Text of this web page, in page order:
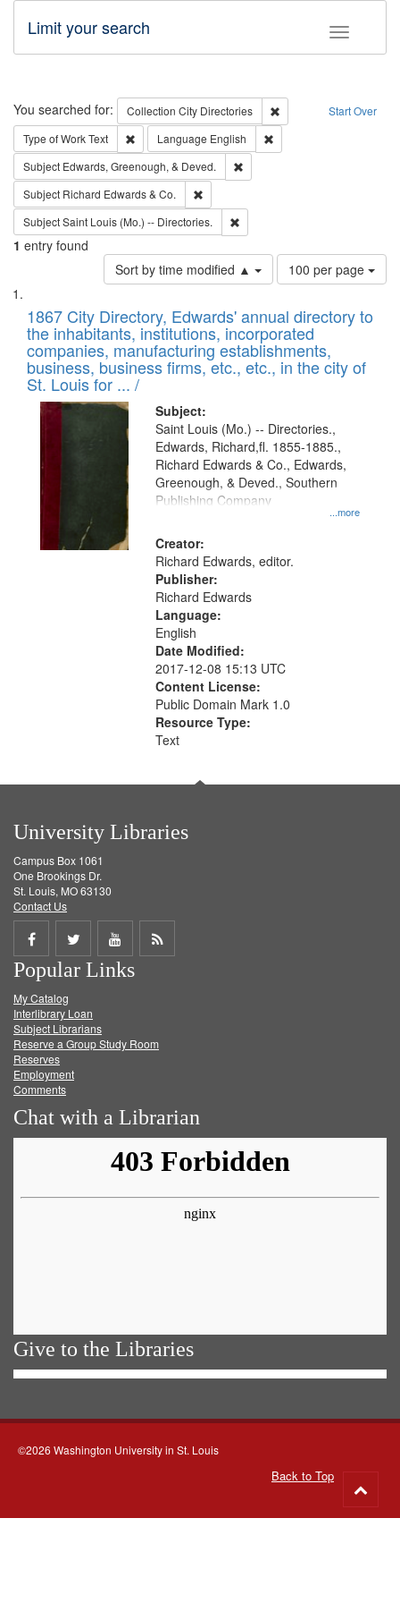
Toggle
Limit your search
Search Start Over
You searched for: Collection City Directories
Remove constraint
Type of WorkText Remove constraint Type of Work: Text
Language English
Subject Edwards, Greenough, & Deved.
Subject Richard Edwards & Co.
SubjectSaint Louis (Mo.) -- Directories.
1 entry found
Sort by time modified ▲
Number
of
to
display
per
page
100 per page
Search
Results
List
of
files
deposited
in
Digital
Gateway
that
match
your
search
criteria
1867 City Directory, Edwards' annual directory to
the inhabitants, institutions, incorporated
companies, manufacturing establishments,
business, business firms, etc., etc., in the city of
St. Louis for ... /
Subject:
...more
Saint Louis (Mo.) -- Directories.,
Edwards, Richard,fl. 1855-1885.,
Richard Edwards & Co., Edwards,
Greenough, & Deved., Southern
Publishing Company
Creator:
Richard Edwards, editor.
Publisher:
Richard Edwards
Language:
English
Date Modified:
2017-12-08 15:13 UTC
Content License:
Public Domain Mark 1.0
Resource Type:
Text
University Libraries
Campus Box 1061
One Brookings Dr.
St. Louis, MO 63130
Contact Us
Share
on
Facebook
Share
on
Twitter
Share
on
Get
Popular Links
My Catalog
Interlibrary Loan
Subject Librarians
Reserve a Group Study Room
Reserves
Employment
Comments
Chat with a Librarian
Give to the Libraries
©2026 Washington University in St. Louis
Back to Top
to